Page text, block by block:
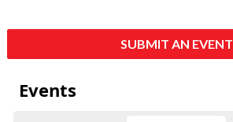
SUBMIT AN EVENT
Events